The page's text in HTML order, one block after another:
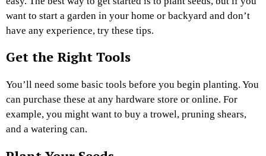
want to start a garden in your home or backyard and don’t
have any experience, try these tips.
Get the Right Tools
You’ll need some basic tools before you begin planting. You
can purchase these at any hardware store or online. For
example, you might want to buy a trowel, pruning shears,
and a watering can.